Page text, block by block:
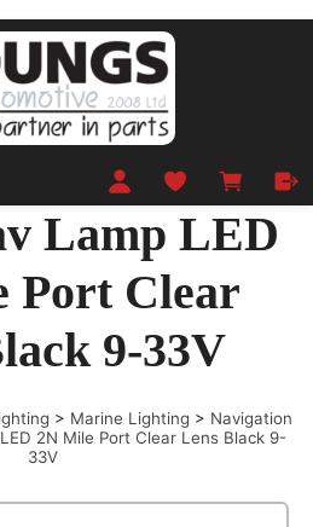
Lamp LED
Port Clear
9-33V
> Marine Lighting > Navigation
2N Mile Port Clear Lens Black 9-
33V